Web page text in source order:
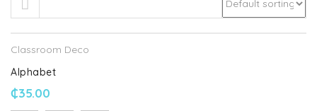
Classroom Deco
Alphabet
₵35.00